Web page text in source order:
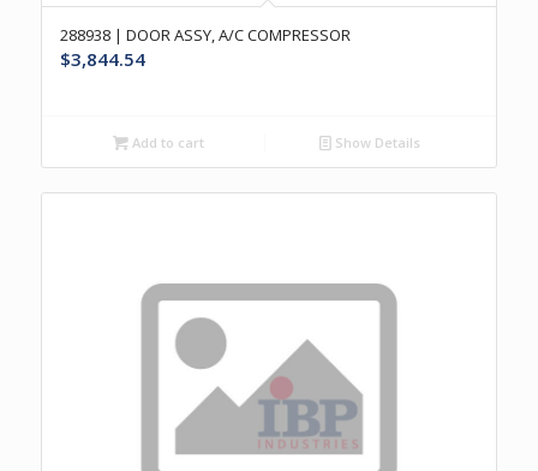
288938 | DOOR ASSY, A/C COMPRESSOR
$3,844.54
Add to cart Show Details